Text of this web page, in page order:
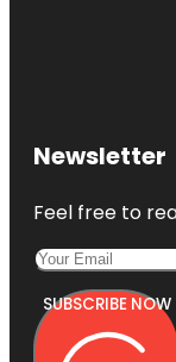
Newsletter
Feel free to
SUBSCRIBE NOW